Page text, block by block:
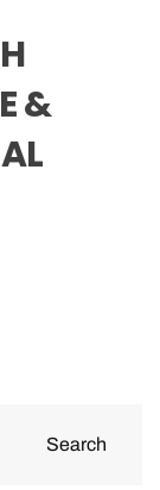
&
Search